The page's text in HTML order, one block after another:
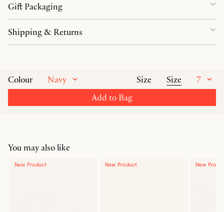
Colour Navy Size Size
7
Add to Bag
Gift Packaging
Shipping & Returns
You may also like
New Product New Product New